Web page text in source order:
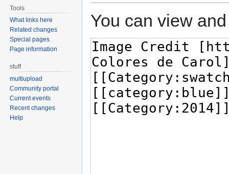
You can view
Tools
What links here
Related changes
Special pages
Page information
stuff
multiupload
Community portal
Current events
Recent changes
Help